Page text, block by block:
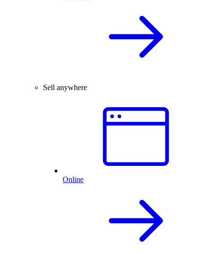
Sell anywhere
Online